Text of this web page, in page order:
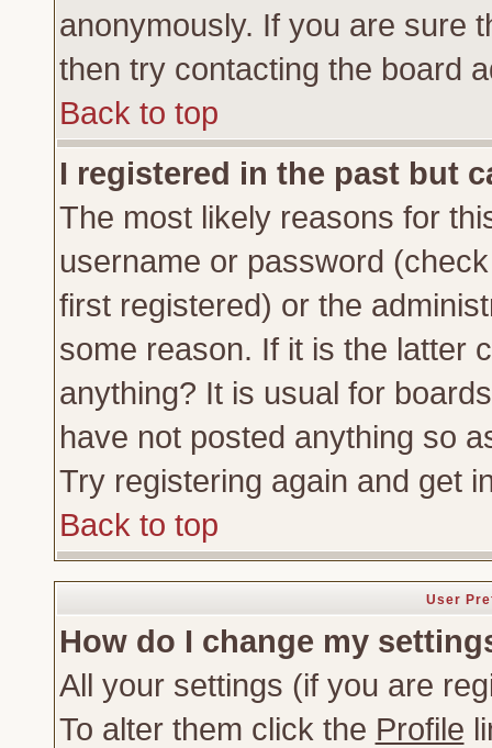
anonymously. If you are sure
then try contacting the board
Back to top
I registered in the past but
The most likely reasons for
username or password
first registered) or the
some reason. If it is the latter
anything? It is usual for
have not posted anything so
Try registering again and get
Back to top
User
How do I change my
All your settings (if you are
To alter them click the Profile